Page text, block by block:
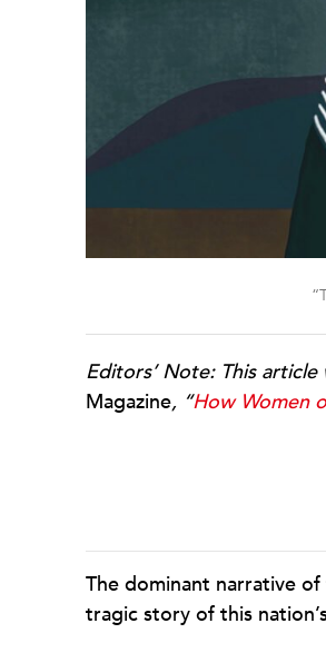
Editors’ Note: This
Magazine, “How Women
The dominant narrative
tragic story of this